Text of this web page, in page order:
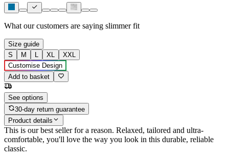
What our customers are saying slimmer fit
Size guide
S
M L XL
XXL
Customise Design
Add to basket
See options
30-day return guarantee
Product details
This is our best seller for a reason. Relaxed, tailored and ultra-
comfortable, you'll love the way you look in this durable, reliable
classic.